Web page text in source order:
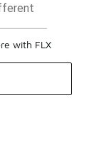
with FLX